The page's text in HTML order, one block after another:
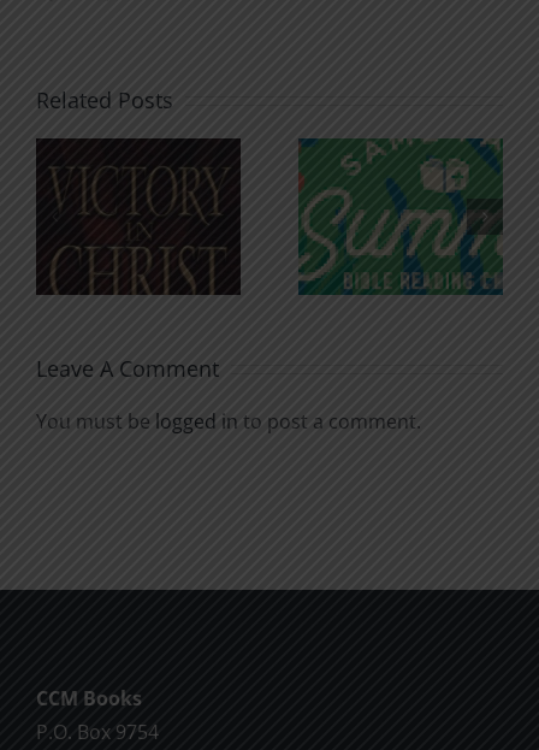
Related Posts
An Anchor
for the
Soul
Godless
Chatter
Leave A Comment
You must be logged in to post a comment.
CCM Books
P.O. Box 9754